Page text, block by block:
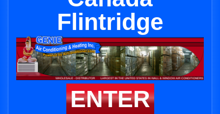
Flintridge
ENTER